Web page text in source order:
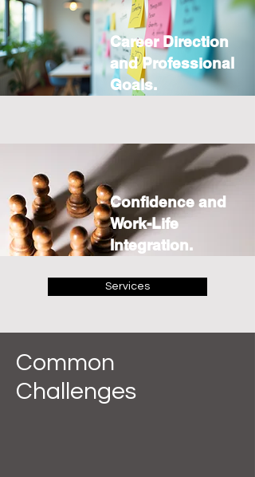
Career Direction
and Professional
Goals.
Confidence and
Work-Life
Integration.
Services
Common
Challenges